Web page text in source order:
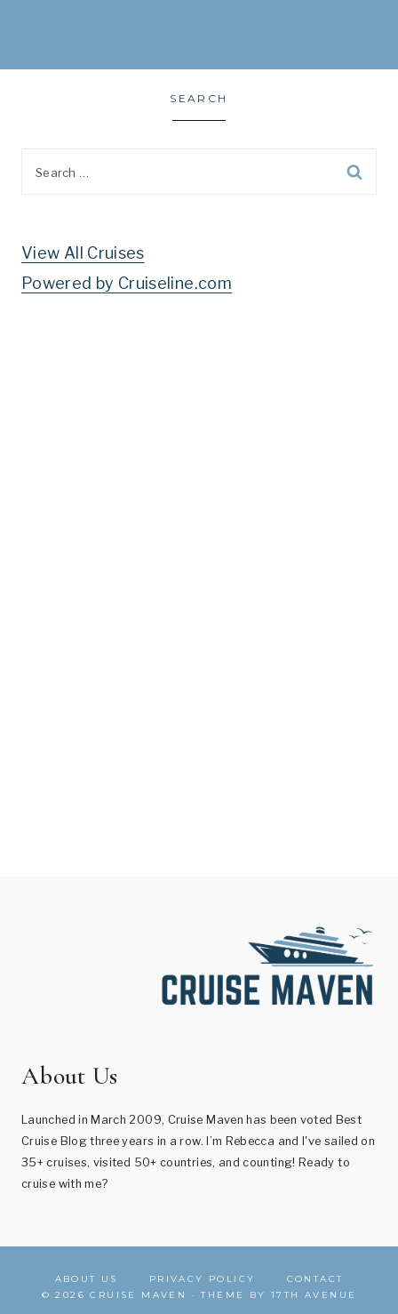
SEARCH
View All Cruises
Powered by Cruiseline.com
About Us
Launched in March 2009, Cruise Maven has been voted Best
Cruise Blog three years in a row. I’m Rebecca and I've sailed on
35+ cruises, visited 50+ countries, and counting! Ready to
cruise with me?
ABOUT US PRIVACY POLICY
CONTACT
© 2026 CRUISE MAVEN · THEME BY 17TH AVENUE